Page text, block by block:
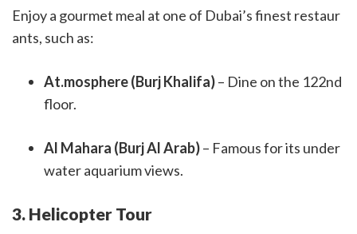
Enjoy a gourmet meal at one of Dubai’s finest restaur
ants, such as:
At.mosphere (Burj Khalifa)– Dine on the 122nd
floor.
Al Mahara (Burj Al Arab)– Famous for its under
water aquarium views.
3. Helicopter Tour